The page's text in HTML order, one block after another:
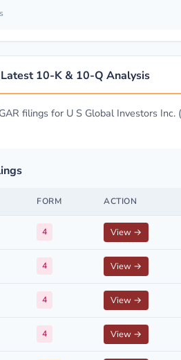
10-K & 10-Q Analysis
filings for U S Global Investors Inc.
FORM ACTION
4 View →
4 View →
4 View →
4 View →